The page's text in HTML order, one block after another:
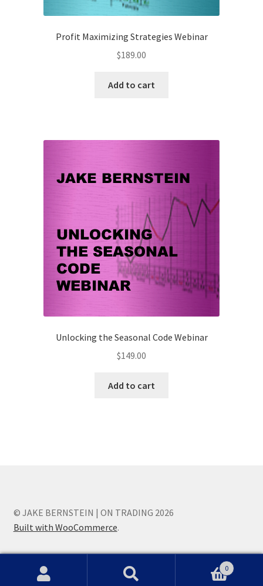
Profit Maximizing Strategies Webinar
$189.00
Add to cart
Unlocking the Seasonal Code Webinar
$149.00
Add to cart
© JAKE BERNSTEIN | ON TRADING 2026
Built with WooCommerce.
0